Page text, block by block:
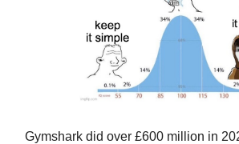
Gymshark did over £600 million in